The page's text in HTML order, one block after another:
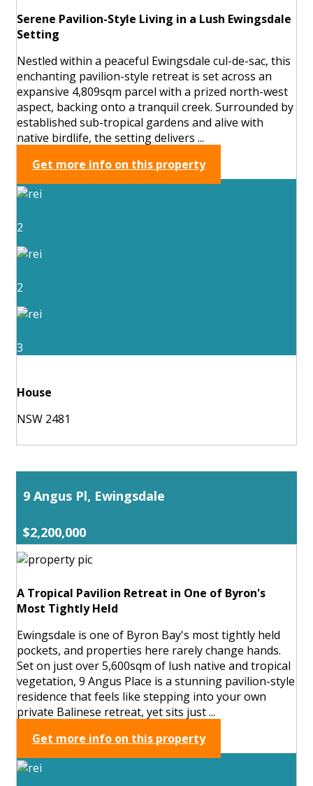
Serene Pavilion-Style Living in a Lush Ewingsdale
Setting
Nestled within a peaceful Ewingsdale cul-de-sac, this
enchanting pavilion-style retreat is set across an
expansive 4,809sqm parcel with a prized north-west
aspect, backing onto a tranquil creek. Surrounded by
established sub-tropical gardens and alive with
native birdlife, the setting delivers ...
Get more info on this property
2
2
3
House
NSW 2481
9 Angus Pl, Ewingsdale
$2,200,000
A Tropical Pavilion Retreat in One of Byron's
Most Tightly Held
Ewingsdale is one of Byron Bay's most tightly held
pockets, and properties here rarely change hands.
Set on just over 5,600sqm of lush native and tropical
vegetation, 9 Angus Place is a stunning pavilion-style
residence that feels like stepping into your own
private Balinese retreat, yet sits just ...
Get more info on this property